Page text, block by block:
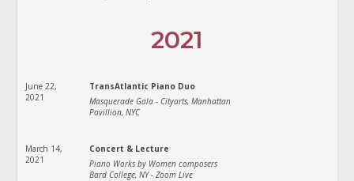
2021
June 22,
2021
TransAtlantic Piano Duo
Masquerade Gala - Cityarts, Manhattan
Pavillion, NYC
March 14,
2021
Concert & Lecture
Piano Works by Women composers
Bard College, NY - Zoom Live